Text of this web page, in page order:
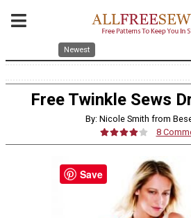
Newest
Free Twinkle Sews
By: Nicole Smith from
8
Save